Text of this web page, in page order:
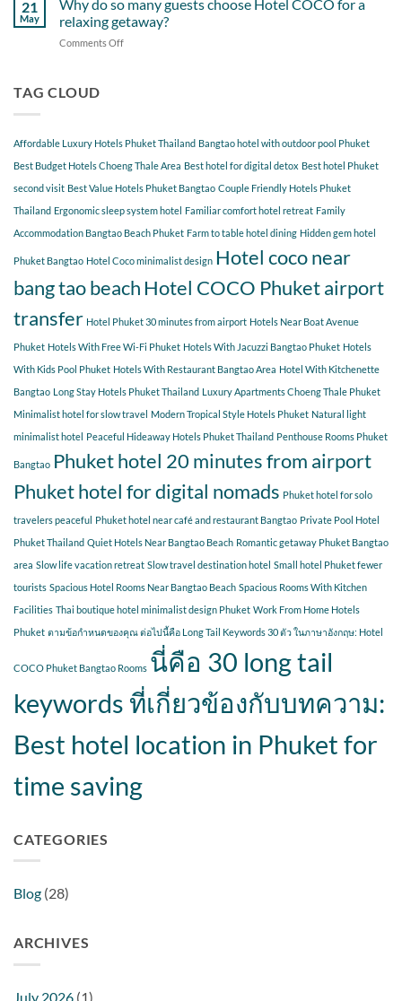
Hotel
COCO
Tao
Beach
Starting
Near
Hotel
21
May
Why do so many guests choose Hotel COCO for a
relaxing getaway?
Comments Off
Hotel
COCO
a
relaxing
TAG CLOUD
Affordable Luxury Hotels Phuket Thailand Bangtao hotel with outdoor pool Phuket
Best Budget Hotels Choeng Thale Area Best hotel for digital detox Best hotel Phuket
second visit Best Value Hotels Phuket Bangtao Couple Friendly Hotels Phuket
Thailand Ergonomic sleep system hotel Familiar comfort hotel retreat Family
Accommodation Bangtao Beach Phuket Farm to table hotel dining Hidden gem hotel
Phuket Bangtao Hotel Coco minimalist design Hotel coco near
bang tao beachHotel COCO Phuket airport
transfer Hotel Phuket 30 minutes from airport Hotels Near Boat Avenue
Phuket Hotels With Free Wi-Fi Phuket Hotels With Jacuzzi Bangtao Phuket Hotels
With Kids Pool Phuket Hotels With Restaurant Bangtao Area Hotel With Kitchenette
Bangtao Long Stay Hotels Phuket Thailand Luxury Apartments Choeng Thale Phuket
Minimalist hotel for slow travel Modern Tropical Style Hotels Phuket Natural light
minimalist hotel Peaceful Hideaway Hotels Phuket Thailand Penthouse Rooms Phuket
Bangtao Phuket hotel 20 minutes from airport
Phuket hotel for digital nomads Phuket hotel for solo
travelers peaceful Phuket hotel near café and restaurant Bangtao Private Pool Hotel
Phuket Thailand Quiet Hotels Near Bangtao Beach Romantic getaway Phuket Bangtao
area Slow life vacation retreat Slow travel destination hotel Small hotel Phuket fewer
tourists Spacious Hotel Rooms Near Bangtao Beach Spacious Rooms With Kitchen
Facilities Thai boutique hotel minimalist design Phuket Work From Home Hotels
Phuket ตามข้อกำหนดของคุณ ต่อไปนี้คือ Long Tail Keywords 30 ตัว ในภาษาอังกฤษ: Hotel
COCO Phuket Bangtao Rooms นี่คือ 30 long tail
keywords ที่เกี่ยวข้องกับบทความ:
Best hotel location in Phuket for
time saving
CATEGORIES
Blog (28)
ARCHIVES
July 2026 (1)